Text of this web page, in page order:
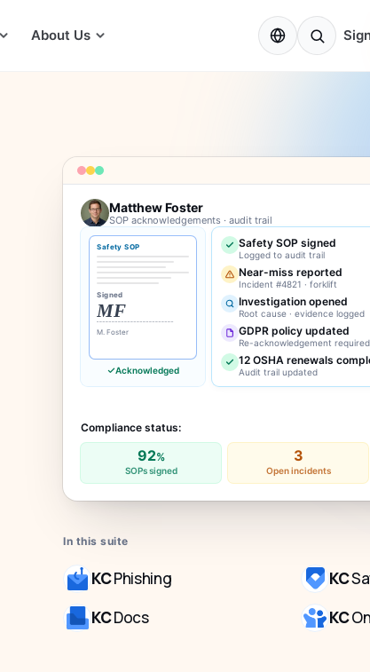
About Us EN
Matthew Foster
SOP acknowledgements · audit trail
Safety SOP
Signed
MF
M. Foster
Acknowledged
Safety SOP signed
Logged to audit trail
Near-miss reported
Incident #4821 · forklift
Investigation opened
Root cause · evidence logged
GDPR policy updated
Re-acknowledgement required
12 OSHA renewals
Audit trail updated
Compliance status:
92%
SOPs signed
3
Open incidents
In this suite
KCPhishing KC
KCDocs KC